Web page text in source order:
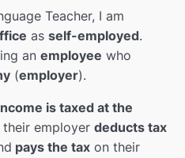
Teacher, I am
as self-employed.
an employee who
(employer).
is taxed at the
employer deducts tax
pays the tax on their